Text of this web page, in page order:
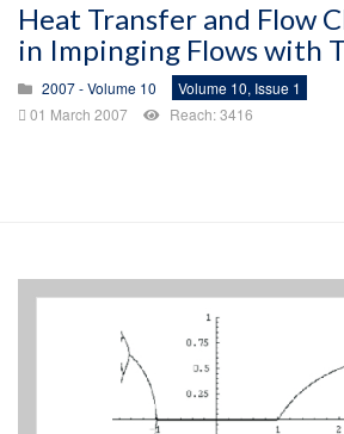
Heat Transfer and Flow
in Impinging Flows with
2007 - Volume 10
Volume 10, Issue 1
01 March 2007
Reach: 3416